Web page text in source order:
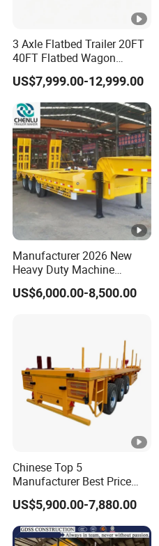
3 Axle Flatbed Trailer 20FT
40FT Flatbed Wagon
Drawbar Platform High Bed
Container Cargo Transport
Chassis Commercial Truck
Trailer
US$7,999.00-12,999.00
Manufacturer 2026 New
Heavy Duty Machine
Transport Hydraulic
Gooseneck Platform Deck
US$6,000.00-8,500.00
Chinese Top 5
Manufacturer Best Price
Best Quality Flatbed Semi
Trailer Container Truck
Trailer
US$5,900.00-7,880.00